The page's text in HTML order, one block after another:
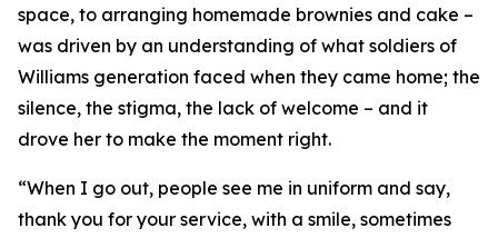
space, to arranging homemade brownies and cake –
was driven by an understanding of what soldiers of
Williams generation faced when they came home; the
silence, the stigma, the lack of welcome – and it
drove her to make the moment right.
“When I go out, people see me in uniform and say,
thank you for your service, with a smile, sometimes